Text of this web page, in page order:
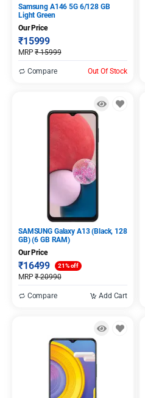
Samsung A146 5G 6/128 GB
Light Green
Our Price
₹15999
MRP₹15999
Compare Out Of Stock
SAMSUNG Galaxy A13 (Black, 128
GB) (6 GB RAM)
Our Price
₹16499
MRP₹20990
21% off
Compare Add Cart